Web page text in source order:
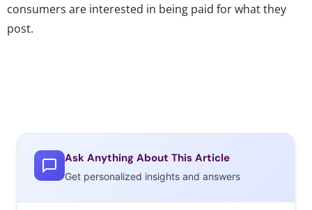
consumers are interested in being paid for what they
post.
Ask Anything About This Article
Get personalized insights and answers